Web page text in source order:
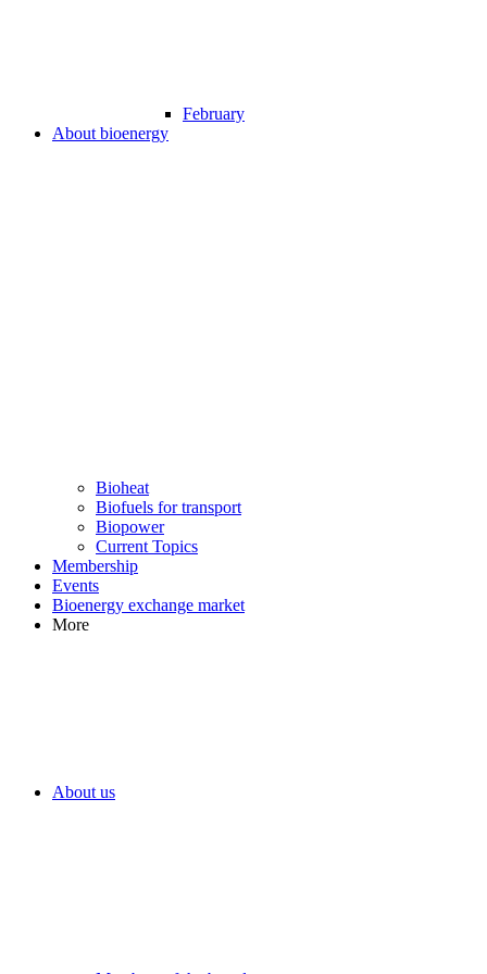
February
About bioenergy
Bioheat
Biofuels for transport
Biopower
Current Topics
Membership
Events
Bioenergy exchange market
More
About us